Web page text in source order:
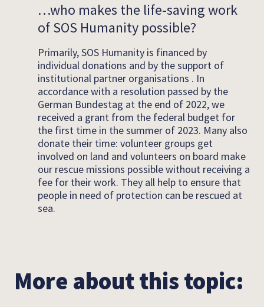
…who makes the life-saving work
of SOS Humanity possible?
Primarily, SOS Humanity is financed by
individual donations and by the support of
institutional partner organisations . In
accordance with a resolution passed by the
German Bundestag at the end of 2022, we
received a grant from the federal budget for
the first time in the summer of 2023. Many also
donate their time: volunteer groups get
involved on land and volunteers on board make
our rescue missions possible without receiving a
fee for their work. They all help to ensure that
people in need of protection can be rescued at
sea.
More about this topic: